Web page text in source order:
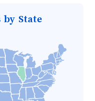
Loan
Lenders in
Payday
by State